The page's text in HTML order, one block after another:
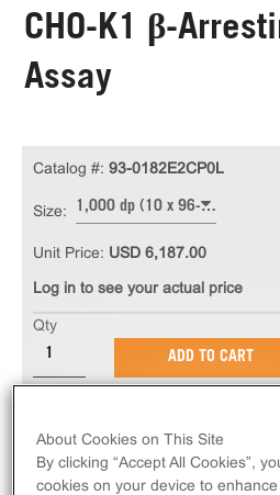
CHO-K1 β-
Assay
activity via recruitment of β-
Catalog #: 93-0182E2CP0L
Size: 1,000 dp (10 x 96-well)
Unit Price: USD 6,187.00
Log in to see your actual price
Qty
ADD TO CART
About Cookies on This Site
By clicking “Accept All Cookies”,
cookies on your device to